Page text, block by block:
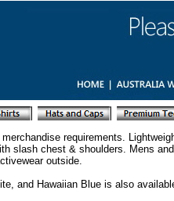
requirements.
slash chest & shoulders. Mens
outside.
and Hawaiian Blue is also